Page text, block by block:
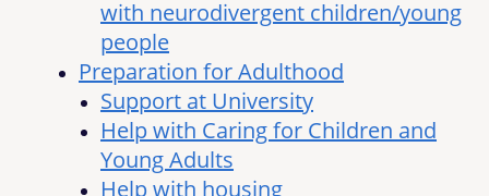
with neurodivergent children/young
people
Preparation for Adulthood
Support at University
Help with Caring for Children and
Young Adults
Help with housing